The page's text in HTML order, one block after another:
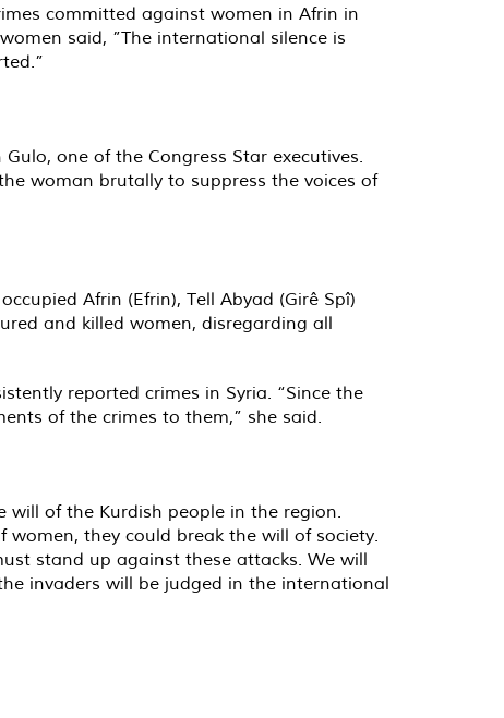
committed against women in Afrin in
said, ”The international silence is
one of the Congress Star executives.
woman brutally to suppress the voices of
Afrin (Efrin), Tell Abyad (Girê Spî)
and killed women, disregarding all
reported crimes in Syria. “Since the
of the crimes to them,” she said.
of the Kurdish people in the region.
they could break the will of society.
stand up against these attacks. We will
invaders will be judged in the international